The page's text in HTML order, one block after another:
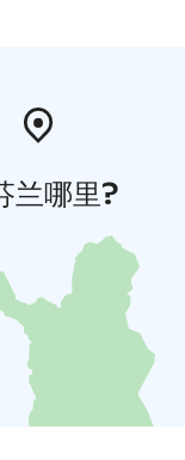
兰哪里?